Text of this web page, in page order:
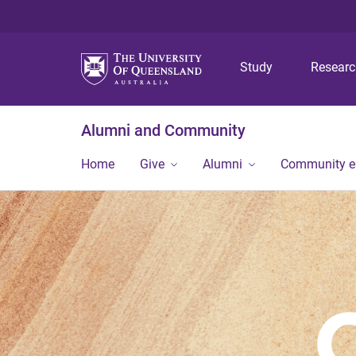
Study
Alumni and Community
Home Give Alumni Community